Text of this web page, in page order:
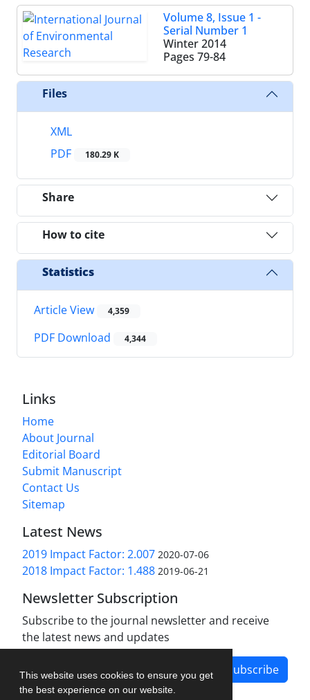
This website uses cookies to ensure you get
the best experience on our website.
Volume 8, Issue 1 -
Serial Number 1
Winter 2014
Pages 79-84
Files
XML
PDF
180.29 K
Share
How to cite
Statistics
Article View 4,359
PDF Download 4,344
Links
Home
About Journal
Editorial Board
Submit Manuscript
Contact Us
Sitemap
Latest News
2019 Impact Factor: 2.007 2020-07-06
2018 Impact Factor: 1.488 2019-06-21
Newsletter Subscription
Subscribe to the journal newsletter and receive
the latest news and updates
Subscribe